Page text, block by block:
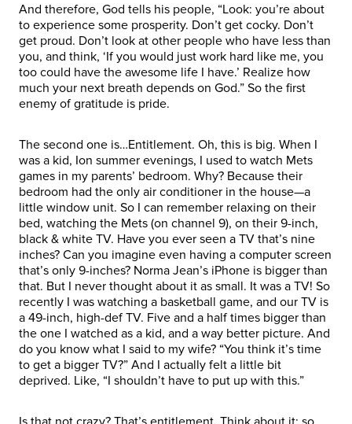
And therefore, God tells his people, “Look: you’re about
to experience some prosperity. Don’t get cocky. Don’t
get proud. Don’t look at other people who have less than
you, and think, ‘If you would just work hard like me, you
too could have the awesome life I have.’ Realize how
much your next breath depends on God.” So the first
enemy of gratitude is pride.
The second one is…Entitlement. Oh, this is big. When I
was a kid, Ion summer evenings, I used to watch Mets
games in my parents’ bedroom. Why? Because their
bedroom had the only air conditioner in the house—a
little window unit. So I can remember relaxing on their
bed, watching the Mets (on channel 9), on their 9-inch,
black & white TV. Have you ever seen a TV that’s nine
inches? Can you imagine even having a computer screen
that’s only 9-inches? Norma Jean’s iPhone is bigger than
that. But I never thought about it as small. It was a TV! So
recently I was watching a basketball game, and our TV is
a 49-inch, high-def TV. Five and a half times bigger than
the one I watched as a kid, and a way better picture. And
do you know what I said to my wife? “You think it’s time
to get a bigger TV?” And I actually felt a little bit
deprived. Like, “I shouldn’t have to put up with this.”